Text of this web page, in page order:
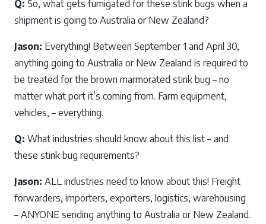
Q: So, what gets fumigated for these stink bugs when a
shipment is going to Australia or New Zealand?
Jason: Everything! Between September 1 and April 30,
anything going to Australia or New Zealand is required to
be treated for the brown marmorated stink bug – no
matter what port it’s coming from. Farm equipment,
vehicles, – everything.
Q: What industries should know about this list – and
these stink bug requirements?
Jason: ALL industries need to know about this! Freight
forwarders, importers, exporters, logistics, warehousing
– ANYONE sending anything to Australia or New Zealand.